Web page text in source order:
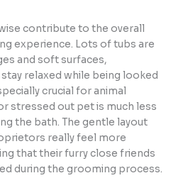
contribute to the overall
experience. Lots of tubs are
and soft surfaces,
relaxed while being looked
crucial for animal
stressed out pet is much less
the bath. The gentle layout
really feel more
that their furry close friends
during the grooming process.